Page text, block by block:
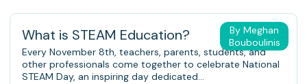
By Meghan
Bouboulinis
What is STEAM Education?
Every November 8th, teachers, parents, students, and
other professionals come together to celebrate National
STEAM Day, an inspiring day dedicated...